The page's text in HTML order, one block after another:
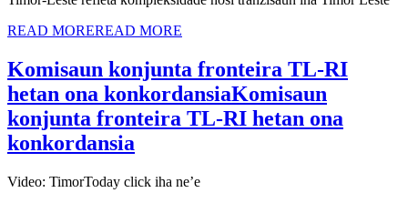
READ MOREREAD MORE
Komisaun konjunta fronteira TL-RI
hetan ona konkordansiaKomisaun
konjunta fronteira TL-RI hetan ona
konkordansia
Video: TimorToday click iha ne’e